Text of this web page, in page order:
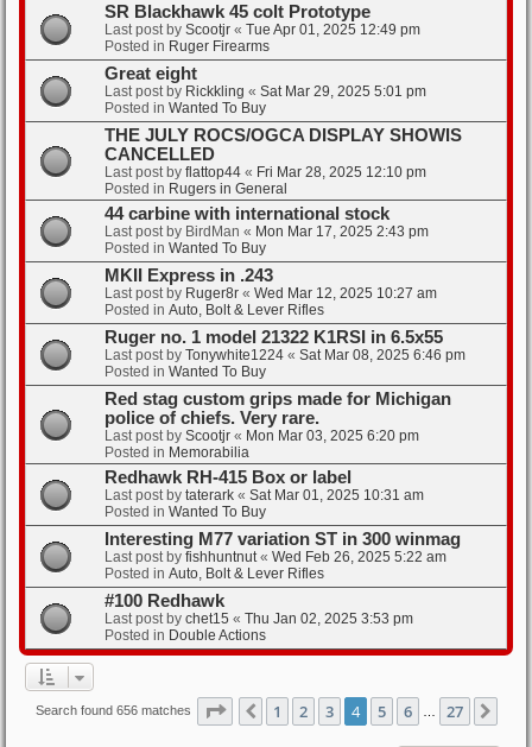
SR Blackhawk 45 colt Prototype
Last post by Scootjr « Tue Apr 01, 2025 12:49 pm
Posted in Ruger Firearms
Great eight
Last post by Rickkling « Sat Mar 29, 2025 5:01 pm
Posted in Wanted To Buy
THE JULY ROCS/OGCA DISPLAY SHOWIS
CANCELLED
Last post by flattop44 « Fri Mar 28, 2025 12:10 pm
Posted in Rugers in General
44 carbine with international stock
Last post by BirdMan « Mon Mar 17, 2025 2:43 pm
Posted in Wanted To Buy
MKII Express in .243
Last post by Ruger8r « Wed Mar 12, 2025 10:27 am
Posted in Auto, Bolt & Lever Rifles
Ruger no. 1 model 21322 K1RSI in 6.5x55
Last post by Tonywhite1224 « Sat Mar 08, 2025 6:46 pm
Posted in Wanted To Buy
Red stag custom grips made for Michigan
police of chiefs. Very rare.
Last post by Scootjr « Mon Mar 03, 2025 6:20 pm
Posted in Memorabilia
Redhawk RH-415 Box or label
Last post by taterark « Sat Mar 01, 2025 10:31 am
Posted in Wanted To Buy
Interesting M77 variation ST in 300 winmag
Last post by fishhuntnut« Wed Feb 26, 2025 5:22 am
Posted in Auto, Bolt & Lever Rifles
#100 Redhawk
Last post by chet15 « Thu Jan 02, 2025 3:53 pm
Posted in Double Actions
Search found 656 matches Page of 27
Previous
1 2 3 4 5 6 27